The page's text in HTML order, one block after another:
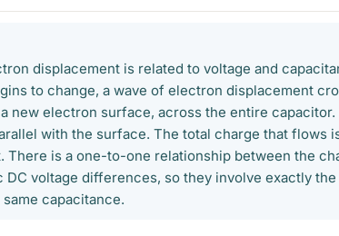
displacement is related to voltage and
to change, a wave of electron displacement
new electron surface, across the entire
with the surface. The total charge that flows
There is a one-to-one relationship between the
DC voltage differences, so they involve exactly
capacitance.